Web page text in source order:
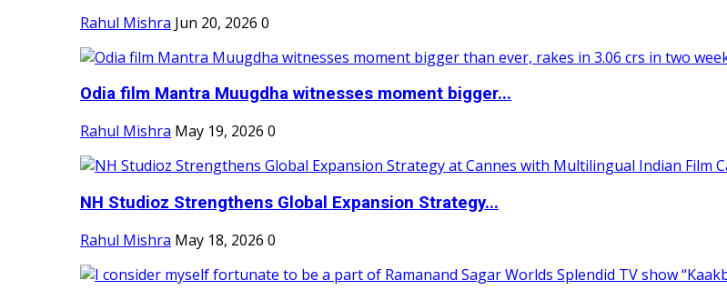
Rahul Mishra Jun 20, 2026 0
Odia film Mantra Muugdha witnesses moment bigger...
Rahul Mishra May 19, 2026 0
NH Studioz Strengthens Global Expansion Strategy...
Rahul Mishra May 18, 2026 0